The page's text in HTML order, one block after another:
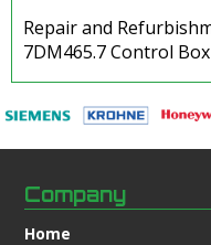
Repair and
7DM465.7 Control Box
Company
Home